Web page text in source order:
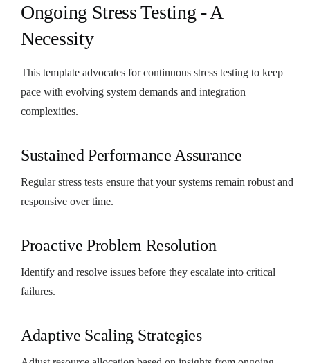
Ongoing Stress Testing - A
Necessity
This template advocates for continuous stress testing to keep
pace with evolving system demands and integration
complexities.
Sustained Performance Assurance
Regular stress tests ensure that your systems remain robust and
responsive over time.
Proactive Problem Resolution
Identify and resolve issues before they escalate into critical
failures.
Adaptive Scaling Strategies